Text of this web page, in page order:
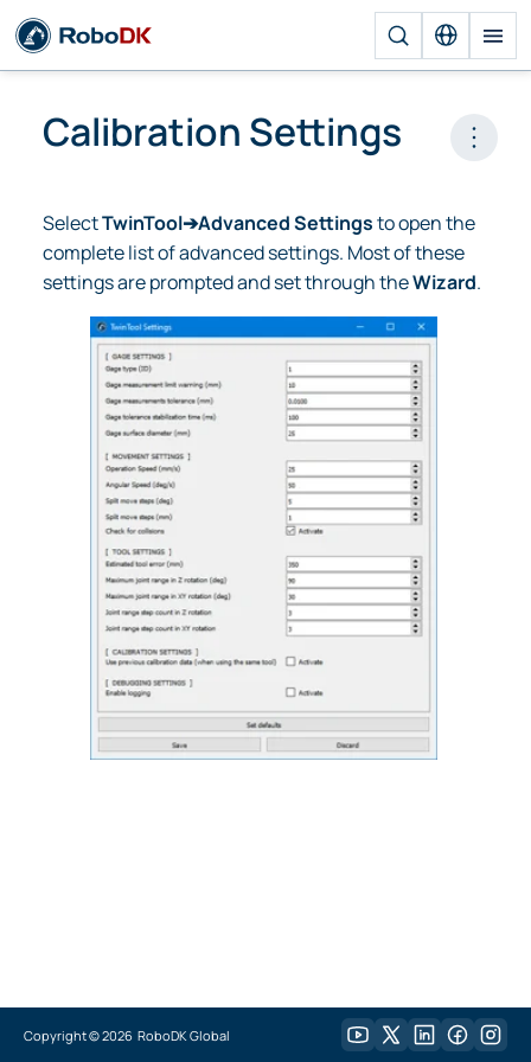
Calibration Settings Open
SelectTwinTool➔Advanced Settingsto open the
complete list of advanced settings. Most of these
settings are prompted and set through theWizard.
Copyright ©2026 RoboDK Global